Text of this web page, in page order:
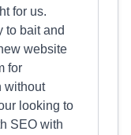
for us.
to bait and
website
for
without
looking to
SEO with